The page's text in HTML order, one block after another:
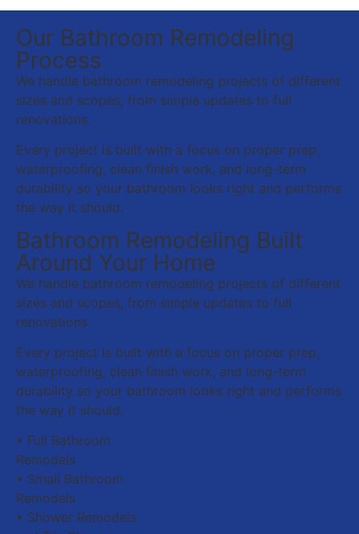
Our Bathroom Remodeling
Process
We handle bathroom remodeling projects of different
sizes and scopes, from simple updates to full
renovations.
Every project is built with a focus on proper prep,
waterproofing, clean finish work, and long-term
durability so your bathroom looks right and performs
the way it should.
Bathroom Remodeling Built
Around Your Home
We handle bathroom remodeling projects of different
sizes and scopes, from simple updates to full
renovations.
Every project is built with a focus on proper prep,
waterproofing, clean finish work, and long-term
durability so your bathroom looks right and performs
the way it should.
• Full Bathroom
Remodels
• Small Bathroom
Remodels
• Shower Remodels